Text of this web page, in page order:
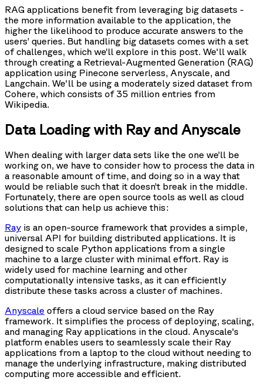
RAG applications benefit from leveraging big datasets -
the more information available to the application, the
higher the likelihood to produce accurate answers to the
users’ queries. But handling big datasets comes with a set
of challenges, which we’ll explore in this post. We'll walk
through creating a Retrieval-Augmented Generation (RAG)
application using Pinecone serverless, Anyscale, and
Langchain. We'll be using a moderately sized dataset from
Cohere, which consists of 35 million entries from
Wikipedia.
Data Loading with Ray and Anyscale
When dealing with larger data sets like the one we’ll be
working on, we have to consider how to process the data in
a reasonable amount of time, and doing so in a way that
would be reliable such that it doesn’t break in the middle.
Fortunately, there are open source tools as well as cloud
solutions that can help us achieve this:
Ray is an open-source framework that provides a simple,
universal API for building distributed applications. It is
designed to scale Python applications from a single
machine to a large cluster with minimal effort. Ray is
widely used for machine learning and other
computationally intensive tasks, as it can efficiently
distribute these tasks across a cluster of machines.
Anyscale offers a cloud service based on the Ray
framework. It simplifies the process of deploying, scaling,
and managing Ray applications in the cloud. Anyscale's
platform enables users to seamlessly scale their Ray
applications from a laptop to the cloud without needing to
manage the underlying infrastructure, making distributed
computing more accessible and efficient.